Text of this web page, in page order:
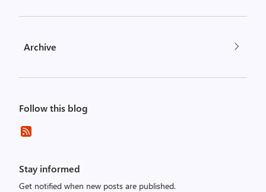
Archive
Follow this blog
Stay informed
Get notified when new posts are published.